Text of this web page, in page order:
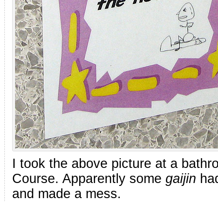
I took the above picture at a
Course. Apparently some gaijin
and made a mess.